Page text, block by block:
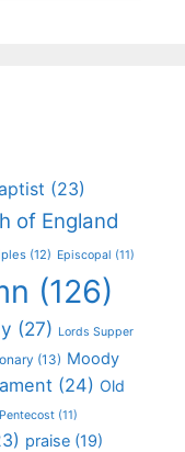
(23)
of England
(12) Episcopal (11)
(126)
(27) Lords Supper
(13) Moody
(24) Old
Pentecost (11)
praise (19)